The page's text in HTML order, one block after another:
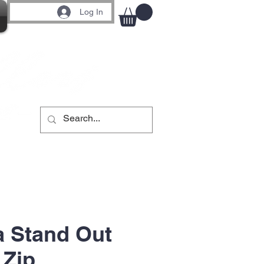
Log In
Stand Out